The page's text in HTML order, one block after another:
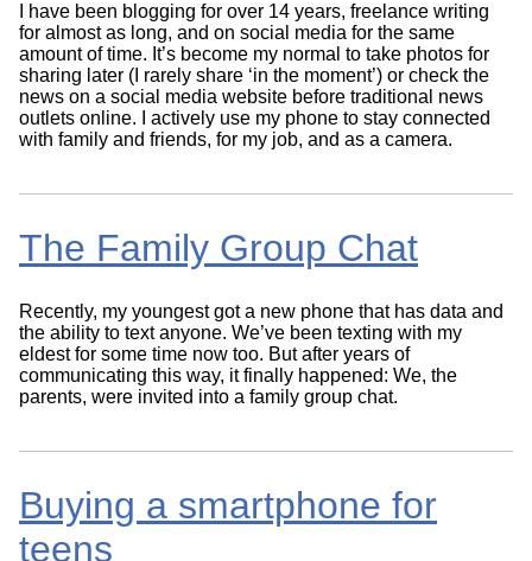
I have been blogging for over 14 years, freelance writing
for almost as long, and on social media for the same
amount of time. It’s become my normal to take photos for
sharing later (I rarely share ‘in the moment’) or check the
news on a social media website before traditional news
outlets online. I actively use my phone to stay connected
with family and friends, for my job, and as a camera.
The Family Group Chat
Recently, my youngest got a new phone that has data and
the ability to text anyone. We’ve been texting with my
eldest for some time now too. But after years of
communicating this way, it finally happened: We, the
parents, were invited into a family group chat.
Buying a smartphone for
teens